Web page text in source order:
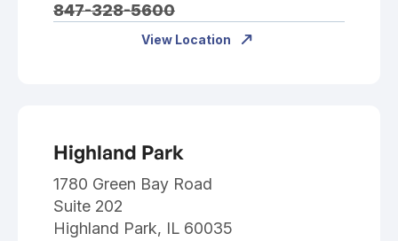
847-328-5600
View Location
Highland Park
1780 Green Bay Road
Suite 202
Highland Park, IL 60035